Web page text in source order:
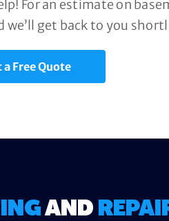
For an estimate on
we’ll get back to you
a Free Quote
AND